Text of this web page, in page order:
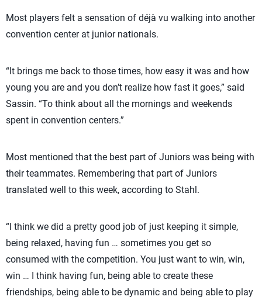
Most players felt a sensation of déjà vu walking into another
convention center at junior nationals.
“It brings me back to those times, how easy it was and how
young you are and you don’t realize how fast it goes,” said
Sassin. “To think about all the mornings and weekends
spent in convention centers.”
Most mentioned that the best part of Juniors was being with
their teammates. Remembering that part of Juniors
translated well to this week, according to Stahl.
“I think we did a pretty good job of just keeping it simple,
being relaxed, having fun … sometimes you get so
consumed with the competition. You just want to win, win,
win … I think having fun, being able to create these
friendships, being able to be dynamic and being able to play